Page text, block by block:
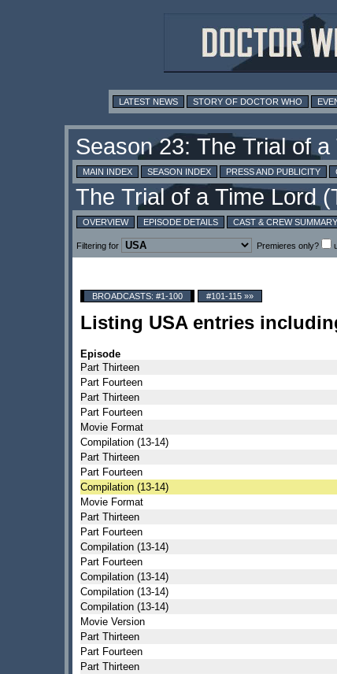
LATEST NEWS STORY OF DOCTOR WHO
MAIN INDEX SEASON INDEX PRESS AND PUBLICITY
OVERVIEW EPISODE DETAILS CAST & CREW SUMMARY
Filtering for Premieres only?
BROADCASTS: #1-100 #101-115 »»
Listing USA entries
Episode
Part Thirteen
Part Fourteen
Part Thirteen
Part Fourteen
Movie Format
Compilation (13-14)
Part Thirteen
Part Fourteen
Compilation (13-14)
Movie Format
Part Thirteen
Part Fourteen
Compilation (13-14)
Part Fourteen
Compilation (13-14)
Compilation (13-14)
Compilation (13-14)
Movie Version
Part Thirteen
Part Fourteen
Part Thirteen